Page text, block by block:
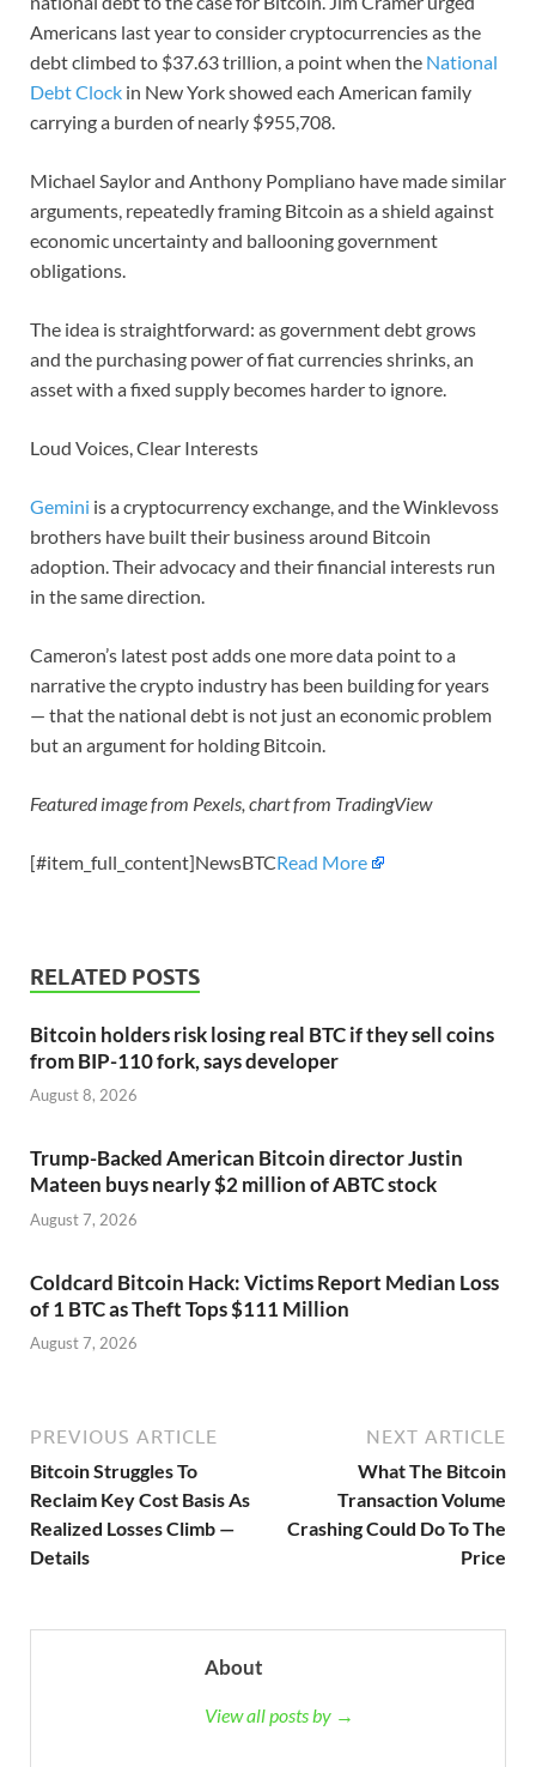
Americans last year to consider cryptocurrencies as the
debt climbed to $37.63 trillion, a point when the National
Debt Clock in New York showed each American family
carrying a burden of nearly $955,708.
Michael Saylor and Anthony Pompliano have made similar
arguments, repeatedly framing Bitcoin as a shield against
economic uncertainty and ballooning government
obligations.
The idea is straightforward: as government debt grows
and the purchasing power of fiat currencies shrinks, an
asset with a fixed supply becomes harder to ignore.
Loud Voices, Clear Interests
Gemini is a cryptocurrency exchange, and the Winklevoss
brothers have built their business around Bitcoin
adoption. Their advocacy and their financial interests run
in the same direction.
Cameron’s latest post adds one more data point to a
narrative the crypto industry has been building for years
— that the national debt is not just an economic problem
but an argument for holding Bitcoin.
Featured image from Pexels, chart from TradingView
[#item_full_content]NewsBTCRead More
RELATED POSTS
Bitcoin holders risk losing real BTC if they sell coins
from BIP-110 fork, says developer
August 8, 2026
Trump-Backed American Bitcoin director Justin
Mateen buys nearly $2 million of ABTC stock
August 7, 2026
Coldcard Bitcoin Hack: Victims Report Median Loss
of 1 BTC as Theft Tops $111 Million
August 7, 2026
PREVIOUS ARTICLE
Bitcoin Struggles To
Reclaim Key Cost Basis As
Realized Losses Climb —
Details
NEXT ARTICLE
What The Bitcoin
Transaction Volume
Crashing Could Do To The
Price
About
View all posts by →